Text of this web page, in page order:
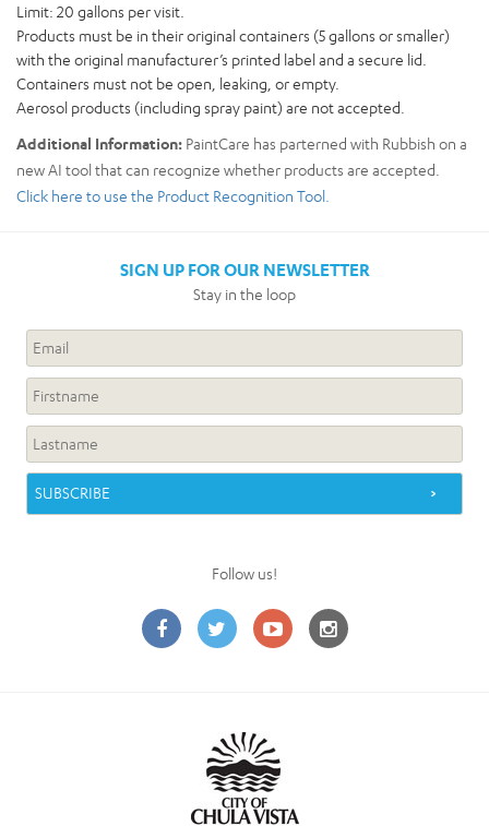
Limit: 20 gallons per visit.
Products must be in their original containers (5 gallons or smaller)
with the original manufacturer’s printed label and a secure lid.
Containers must not be open, leaking, or empty.
Aerosol products (including spray paint) are not accepted.
Additional Information: PaintCare has parterned with Rubbish on a
new AI tool that can recognize whether products are accepted.
Click here to use the Product Recognition Tool.
SIGN UP FOR OUR NEWSLETTER
Stay in the loop
Follow us!